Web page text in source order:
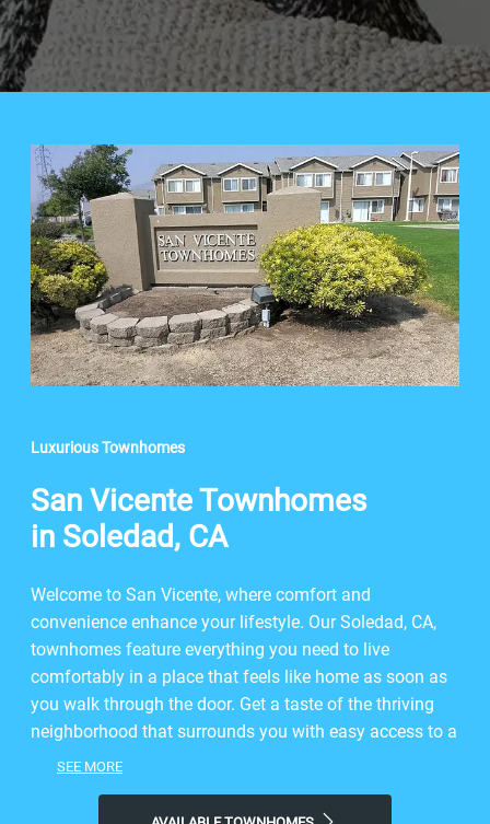
Luxurious Townhomes
San Vicente Townhomes
in Soledad, CA
Welcome to San Vicente, where comfort and
convenience enhance your lifestyle. Our Soledad, CA,
townhomes feature everything you need to live
comfortably in a place that feels like home as soon as
you walk through the door. Get a taste of the thriving
neighborhood that surrounds you with easy access to a
range of restaurants, parks, entertainment, and exciting
balance of nature and modern city life. Take advantage
SEE MORE